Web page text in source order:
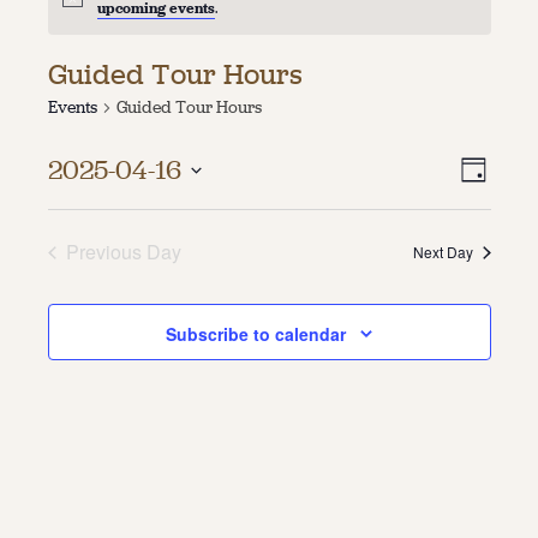
About Us
Contact
Staff & Board
upcoming events.
Guided Tour Hours
Events Guided Tour Hours
Day
2025-04-16
Previous Day Next Day
Subscribe to calendar